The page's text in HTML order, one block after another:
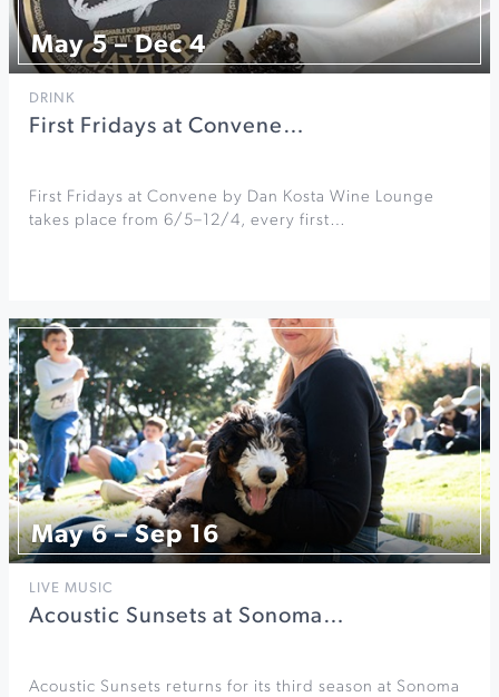
May 5 – Dec 4
DRINK
First Fridays at Convene…
First Fridays at Convene by Dan Kosta Wine Lounge
takes place from 6/5–12/4, every first…
May 6 – Sep 16
LIVE MUSIC
Acoustic Sunsets at Sonoma…
Acoustic Sunsets returns for its third season at Sonoma